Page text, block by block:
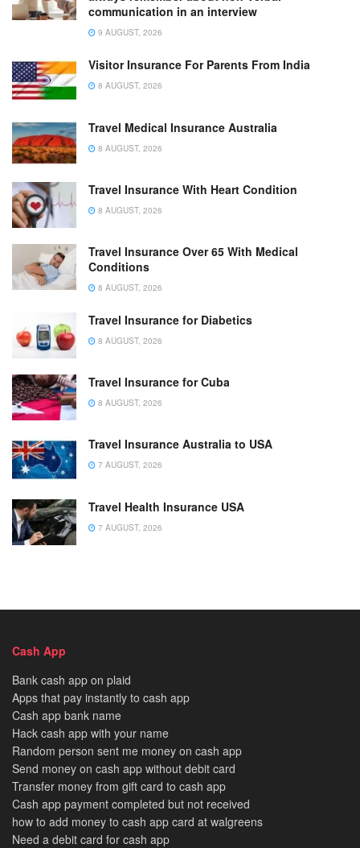
communication in an interview
9 AUGUST, 2026
Visitor Insurance For Parents From India
8 AUGUST, 2026
Travel Medical Insurance Australia
8 AUGUST, 2026
Travel Insurance With Heart Condition
8 AUGUST, 2026
Travel Insurance Over 65 With Medical
Conditions
8 AUGUST, 2026
Travel Insurance for Diabetics
8 AUGUST, 2026
Travel Insurance for Cuba
8 AUGUST, 2026
Travel Insurance Australia to USA
7 AUGUST, 2026
Travel Health Insurance USA
7 AUGUST, 2026
Cash App
Bank cash app on plaid
Apps that pay instantly to cash app
Cash app bank name
Hack cash app with your name
Random person sent me money on cash app
Send money on cash app without debit card
Transfer money from gift card to cash app
Cash app payment completed but not received
how to add money to cash app card at walgreens
Need a debit card for cash app